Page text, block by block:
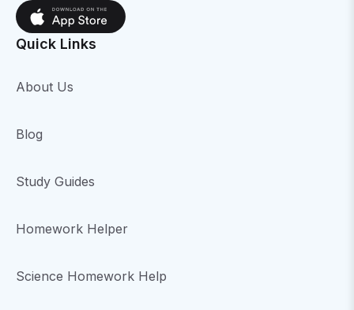
Quick Links
About Us
Blog
Study Guides
Homework Helper
Science Homework Help